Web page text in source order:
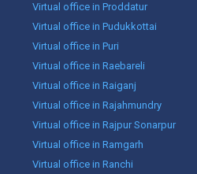
Virtual office in Proddatur
Virtual office in Pudukkottai
Virtual office in Puri
Virtual office in Raebareli
Virtual office in Raiganj
Virtual office in Rajahmundry
Virtual office in Rajpur Sonarpur
Virtual office in Ramgarh
Virtual office in Ranchi